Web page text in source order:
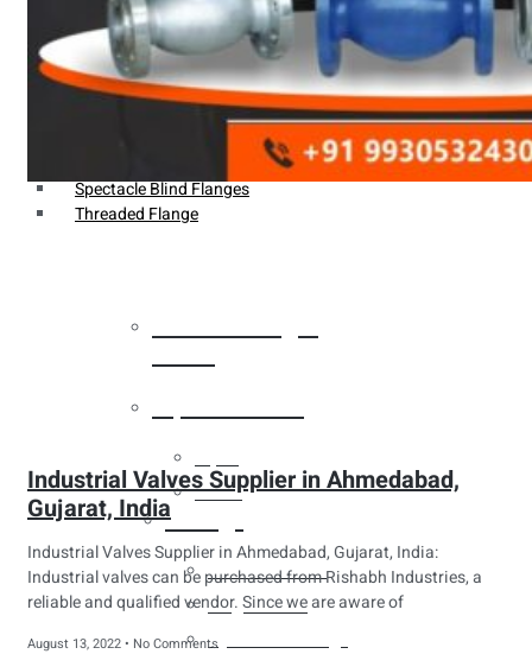
Slip on Flange
Blind Flange
Lapped Joint Flange
Screwed Flange
Socket Weld Flanges
Spectacle Blind Flanges
Threaded Flange
Tubes
Fittings
Buttweld Fitting
Forged Fitting
Hydraulic Fittings
Industrial Valves Supplier in Ahmedabad,
Gujarat, India
Industrial Valves Supplier in Ahmedabad, Gujarat, India:
Industrial valves can be purchased from Rishabh Industries, a
reliable and qualified vendor. Since we are aware of
August 13, 2022 No Comments